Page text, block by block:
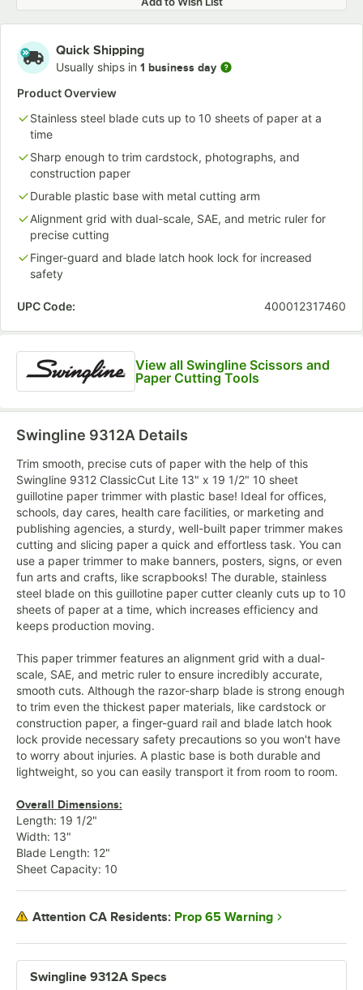
Quick Shipping
Usually ships in 1 business day
Product Overview
Stainless steel blade cuts up to 10 sheets of paper at a
time
Sharp enough to trim cardstock, photographs, and
construction paper
Durable plastic base with metal cutting arm
Alignment grid with dual-scale, SAE, and metric ruler for
precise cutting
Finger-guard and blade latch hook lock for increased
safety
UPC Code: 400012317460
View all Swingline Scissors and
Paper Cutting Tools
Swingline 9312A Specs
Swingline 9312A Details
Trim smooth, precise cuts of paper with the help of this
Swingline 9312 ClassicCut Lite 13" x 19 1/2" 10 sheet
guillotine paper trimmer with plastic base! Ideal for offices,
schools, day cares, health care facilities, or marketing and
publishing agencies, a sturdy, well-built paper trimmer makes
cutting and slicing paper a quick and effortless task. You can
use a paper trimmer to make banners, posters, signs, or even
fun arts and crafts, like scrapbooks! The durable, stainless
steel blade on this guillotine paper cutter cleanly cuts up to 10
sheets of paper at a time, which increases efficiency and
keeps production moving.
This paper trimmer features an alignment grid with a dual-
scale, SAE, and metric ruler to ensure incredibly accurate,
smooth cuts. Although the razor-sharp blade is strong enough
to trim even the thickest paper materials, like cardstock or
construction paper, a finger-guard rail and blade latch hook
lock provide necessary safety precautions so you won't have
to worry about injuries. A plastic base is both durable and
lightweight, so you can easily transport it from room to room.
Overall Dimensions:
Length: 19 1/2"
Width: 13"
Blade Length: 12"
Sheet Capacity: 10
Attention CA Residents: Prop 65 Warning